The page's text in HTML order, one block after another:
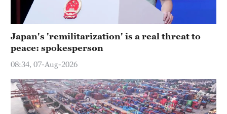
Japan's 'remilitarization' is a real threat to
peace: spokesperson
08:34, 07-Aug-2026